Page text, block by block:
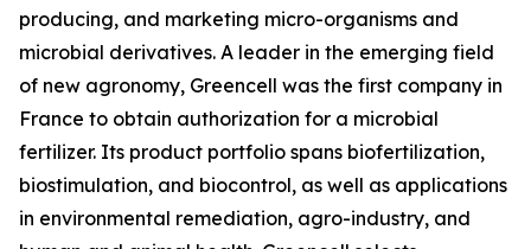
producing, and marketing micro-organisms and
microbial derivatives. A leader in the emerging field
of new agronomy, Greencell was the first company in
France to obtain authorization for a microbial
fertilizer. Its product portfolio spans biofertilization,
biostimulation, and biocontrol, as well as applications
in environmental remediation, agro-industry, and